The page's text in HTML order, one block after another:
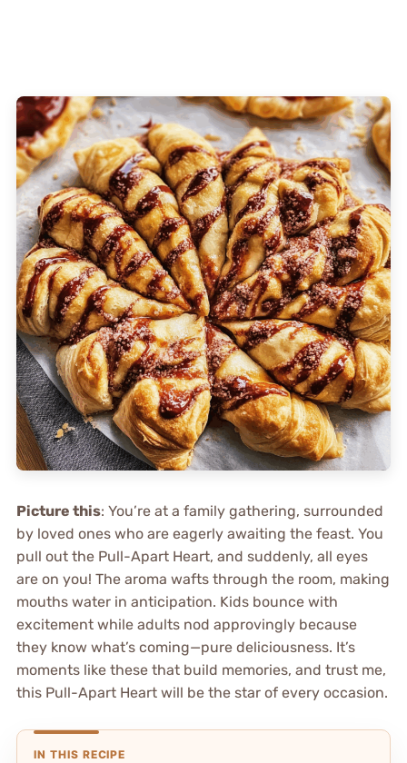
Picture this: You’re at a family gathering, surrounded
by loved ones who are eagerly awaiting the feast. You
pull out the Pull-Apart Heart, and suddenly, all eyes
are on you! The aroma wafts through the room, making
mouths water in anticipation. Kids bounce with
excitement while adults nod approvingly because
they know what’s coming—pure deliciousness. It’s
moments like these that build memories, and trust me,
this Pull-Apart Heart will be the star of every occasion.
IN THIS RECIPE